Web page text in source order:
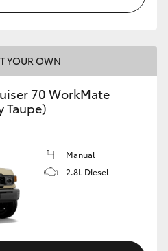
YOUR OWN
70 WorkMate
Taupe)
Manual
2.8L Diesel